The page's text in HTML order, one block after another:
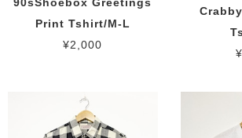
Print Tshirt/M-L
¥2,000